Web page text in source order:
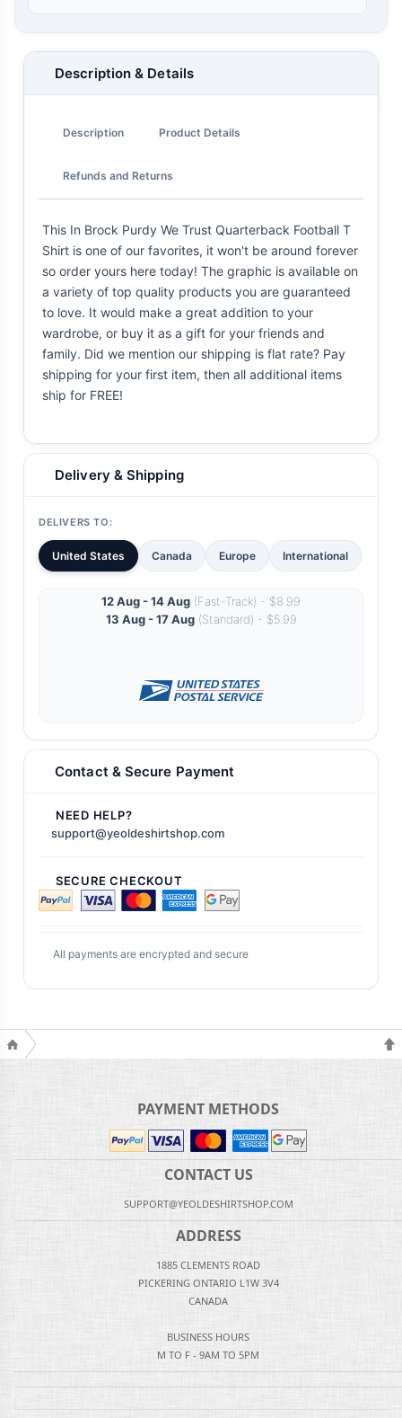
Description & Details
Description Product Details
Refunds and Returns
This In Brock Purdy We Trust Quarterback Football T
Shirt is one of our favorites, it won't be around forever
so order yours here today! The graphic is available on
a variety of top quality products you are guaranteed
to love. It would make a great addition to your
wardrobe, or buy it as a gift for your friends and
family. Did we mention our shipping is flat rate? Pay
shipping for your first item, then all additional items
ship for FREE!
Delivery & Shipping
DELIVERS TO:
United States Canada Europe International
12 Aug - 14 Aug (Fast-Track) - $8.99
13 Aug - 17 Aug(Standard) - $5.99
Contact & Secure Payment
NEED HELP?
support@yeoldeshirtshop.com
SECURE CHECKOUT
All payments are encrypted and secure
PAYMENT METHODS
CONTACT US
SUPPORT@YEOLDESHIRTSHOP.COM
ADDRESS
1885 CLEMENTS ROAD
PICKERING ONTARIO L1W 3V4
CANADA
BUSINESS HOURS
M TO F - 9AM TO 5PM